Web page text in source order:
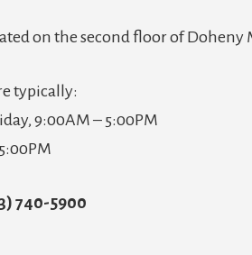
on the second floor of Doheny
typically:
9:00AM – 5:00PM
740-5900